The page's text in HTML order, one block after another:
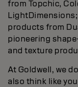
from Topchic,
products from
pioneering
and texture
At Goldwell, we
also think like